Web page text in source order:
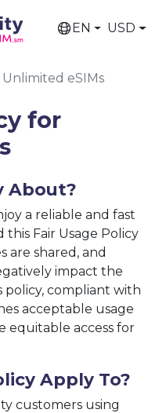
EN USD
eSIMs
for
About?
a reliable and fast
Fair Usage Policy
are shared, and
impact the
policy, compliant with
acceptable usage
equitable access for
Apply To?
customers using